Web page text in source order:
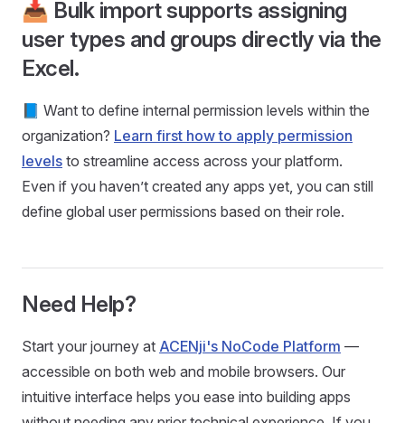
📥 Bulk import supports assigning
user types and groups directly via the
Excel.
📘 Want to define internal permission levels within the
organization? Learn first how to apply permission
levels to streamline access across your platform.
Even if you haven’t created any apps yet, you can still
define global user permissions based on their role.
Need Help?
Start your journey at ACENji's NoCode Platform —
accessible on both web and mobile browsers. Our
intuitive interface helps you ease into building apps